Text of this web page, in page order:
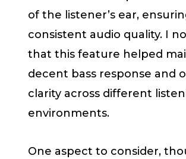
of the listener’s ear,
consistent audio quality. I
that this feature helped
decent bass response and
clarity across different
environments.
One aspect to consider,